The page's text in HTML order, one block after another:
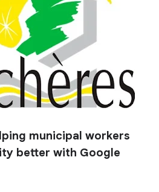
municipal workers
better with Google